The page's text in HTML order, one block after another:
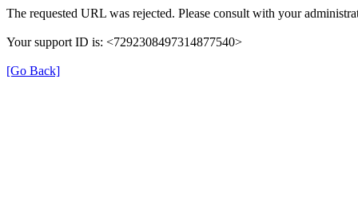
The requested URL was rejected. Please consult with your
Your support ID is: <7292308497314877540>
[Go Back]